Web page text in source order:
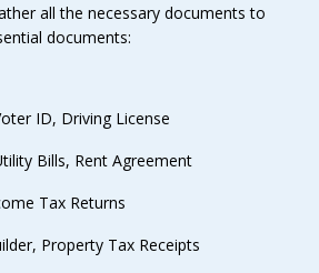
all the necessary documents to
documents:
ID, Driving License
Bills, Rent Agreement
Tax Returns
Property Tax Receipts